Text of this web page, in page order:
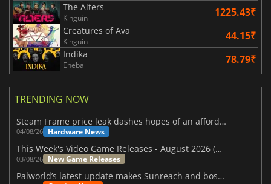
The Alters
Kinguin 1225.43₹
Creatures of Ava
Kinguin 44.15₹
Indika
Eneba 78.79₹
TRENDING NOW
Steam Frame price leak dashes hopes of an affordable standalone VR headset
04/08/26 Hardware News
This Week's Video Game Releases - August 2026 (Week 32)
03/08/26 New Game Releases
Palworld’s latest update makes Sunreach and boss battles more stable